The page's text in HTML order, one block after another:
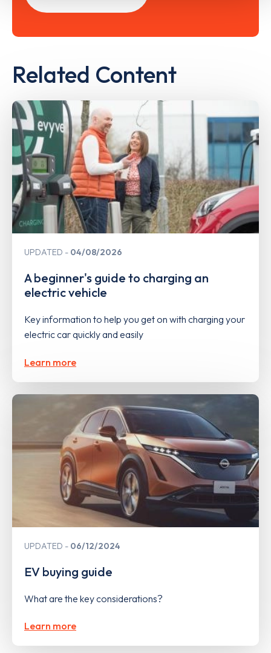
Related Content
UPDATED 04/08/2026
A beginner's guide to charging an
electric vehicle
Key information to help you get on with charging your
electric car quickly and easily
Learn more
UPDATED 06/12/2024
EV buying guide
What are the key considerations?
Learn more